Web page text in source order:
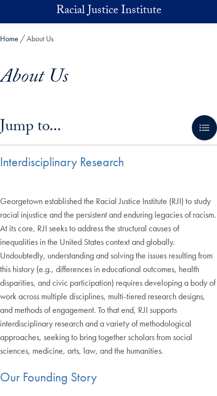
Skip to main contentRacial Justice Institute
Home About Us
About Us
Jump to...
Interdisciplinary Research
Georgetown established the Racial Justice Institute (RJI) to study
racial injustice and the persistent and enduring legacies of racism.
At its core, RJI seeks to address the structural causes of
inequalities in the United States context and globally.
Undoubtedly, understanding and solving the issues resulting from
this history (e.g., differences in educational outcomes, health
disparities, and civic participation) requires developing a body of
work across multiple disciplines, multi-tiered research designs,
and methods of engagement. To that end, RJI supports
interdisciplinary research and a variety of methodological
approaches, seeking to bring together scholars from social
sciences, medicine, arts, law, and the humanities.
Our Founding Story